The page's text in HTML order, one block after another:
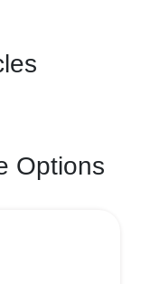
Options